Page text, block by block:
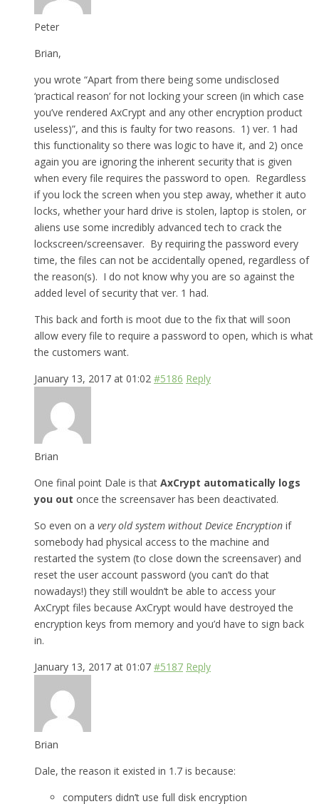
Peter
Brian,
you wrote “Apart from there being some undisclosed
‘practical reason’ for not locking your screen (in which case
you’ve rendered AxCrypt and any other encryption product
useless)”, and this is faulty for two reasons. 1) ver. 1 had
this functionality so there was logic to have it, and 2) once
again you are ignoring the inherent security that is given
when every file requires the password to open. Regardless
if you lock the screen when you step away, whether it auto
locks, whether your hard drive is stolen, laptop is stolen, or
aliens use some incredibly advanced tech to crack the
lockscreen/screensaver. By requiring the password every
time, the files can not be accidentally opened, regardless of
the reason(s). I do not know why you are so against the
added level of security that ver. 1 had.
This back and forth is moot due to the fix that will soon
allow every file to require a password to open, which is what
the customers want.
January 13, 2017 at 01:02 #5186 Reply
Brian
One final point Dale is that AxCrypt automatically logs
you out once the screensaver has been deactivated.
So even on a very old system without Device Encryption if
somebody had physical access to the machine and
restarted the system (to close down the screensaver) and
reset the user account password (you can’t do that
nowadays!) they still wouldn’t be able to access your
AxCrypt files because AxCrypt would have destroyed the
encryption keys from memory and you’d have to sign back
in.
January 13, 2017 at 01:07 #5187 Reply
Brian
Dale, the reason it existed in 1.7 is because:
computers didn’t use full disk encryption